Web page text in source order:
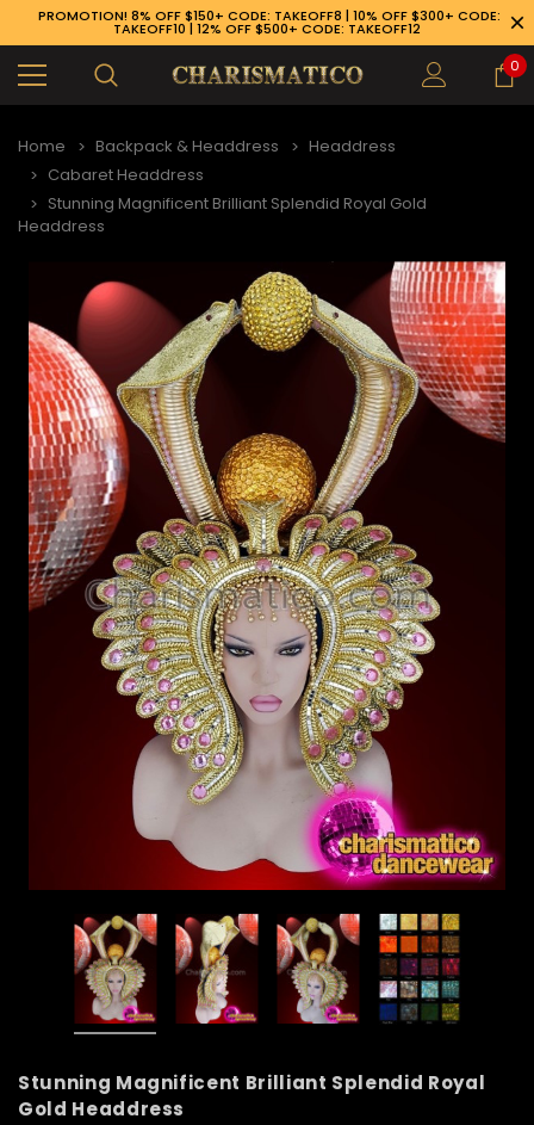
926-1983
PROMOTION! 8% OFF $150+ CODE: TAKEOFF8 | 10% OFF $300+ CODE:
TAKEOFF10 | 12% OFF $500+ CODE: TAKEOFF12
0
Home Backpack & Headdress
Headdress
Cabaret Headdress
Stunning Magnificent Brilliant Splendid Royal Gold
Headdress
Stunning Magnificent Brilliant Splendid Royal
Gold Headdress